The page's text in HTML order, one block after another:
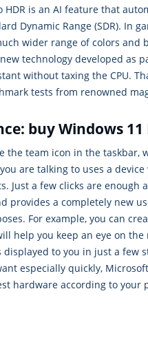
is an AI feature that
Dynamic Range (SDR). In
wider range of colors
technology developed as
without taxing the CPU.
tests from renowned
buy Windows
the team icon in the taskbar,
are talking to uses a
Just a few clicks are
provides a completely new
For example, you can
help you keep an eye on
to you in just a few
especially quickly,
hardware according to your